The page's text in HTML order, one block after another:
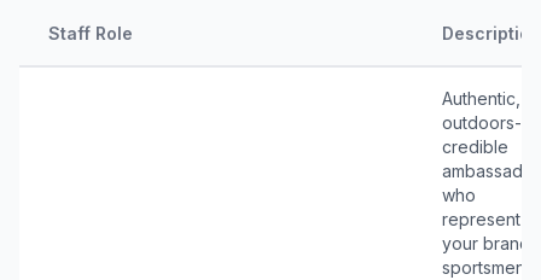
Staff Role Description
Authentic,
outdoors-
credible
who
represent
your brand
sportsmen’s